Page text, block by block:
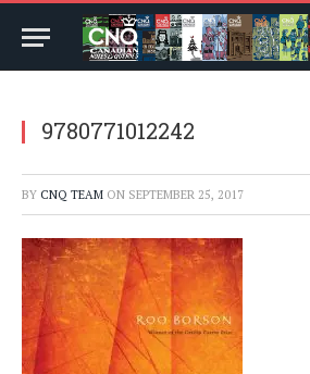
9780771012242
BY CNQ TEAM ON SEPTEMBER 25, 2017